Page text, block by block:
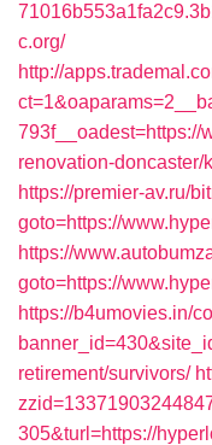
c.org/
http://
793f__oadest=https://
renovation-
https://premier-av.ru/
goto=https://
https://
goto=https://
https://b4umovies.in/
retirement/survivors/
305&turl=https://